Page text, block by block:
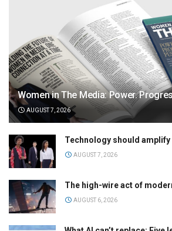
Women in The Media: Power.
AUGUST 7, 2026
Technology should amplify
AUGUST 7, 2026
The high-wire act of
AUGUST 6, 2026